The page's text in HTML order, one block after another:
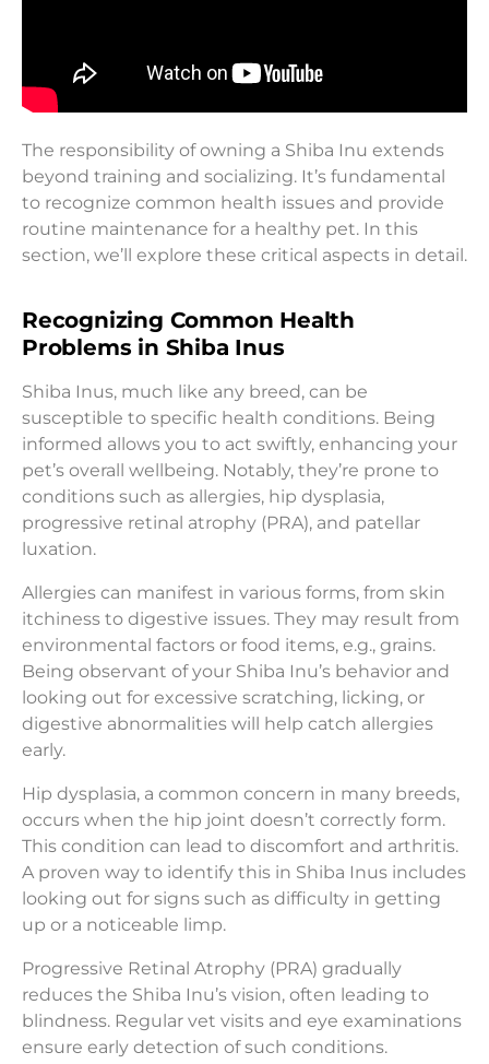
The responsibility of owning a Shiba Inu extends
beyond training and socializing. It’s fundamental
to recognize common health issues and provide
routine maintenance for a healthy pet. In this
section, we’ll explore these critical aspects in detail.
Recognizing Common Health
Problems in Shiba Inus
Shiba Inus, much like any breed, can be
susceptible to specific health conditions. Being
informed allows you to act swiftly, enhancing your
pet’s overall wellbeing. Notably, they’re prone to
conditions such as allergies, hip dysplasia,
progressive retinal atrophy (PRA), and patellar
luxation.
Allergies can manifest in various forms, from skin
itchiness to digestive issues. They may result from
environmental factors or food items, e.g., grains.
Being observant of your Shiba Inu’s behavior and
looking out for excessive scratching, licking, or
digestive abnormalities will help catch allergies
early.
Hip dysplasia, a common concern in many breeds,
occurs when the hip joint doesn’t correctly form.
This condition can lead to discomfort and arthritis.
A proven way to identify this in Shiba Inus includes
looking out for signs such as difficulty in getting
up or a noticeable limp.
Progressive Retinal Atrophy (PRA) gradually
reduces the Shiba Inu’s vision, often leading to
blindness. Regular vet visits and eye examinations
ensure early detection of such conditions.